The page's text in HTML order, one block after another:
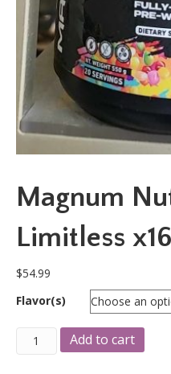
Magnum
Limitless
$54.99
Flavor(s)
Magnum
Nutraceuticals
Add to cart
l